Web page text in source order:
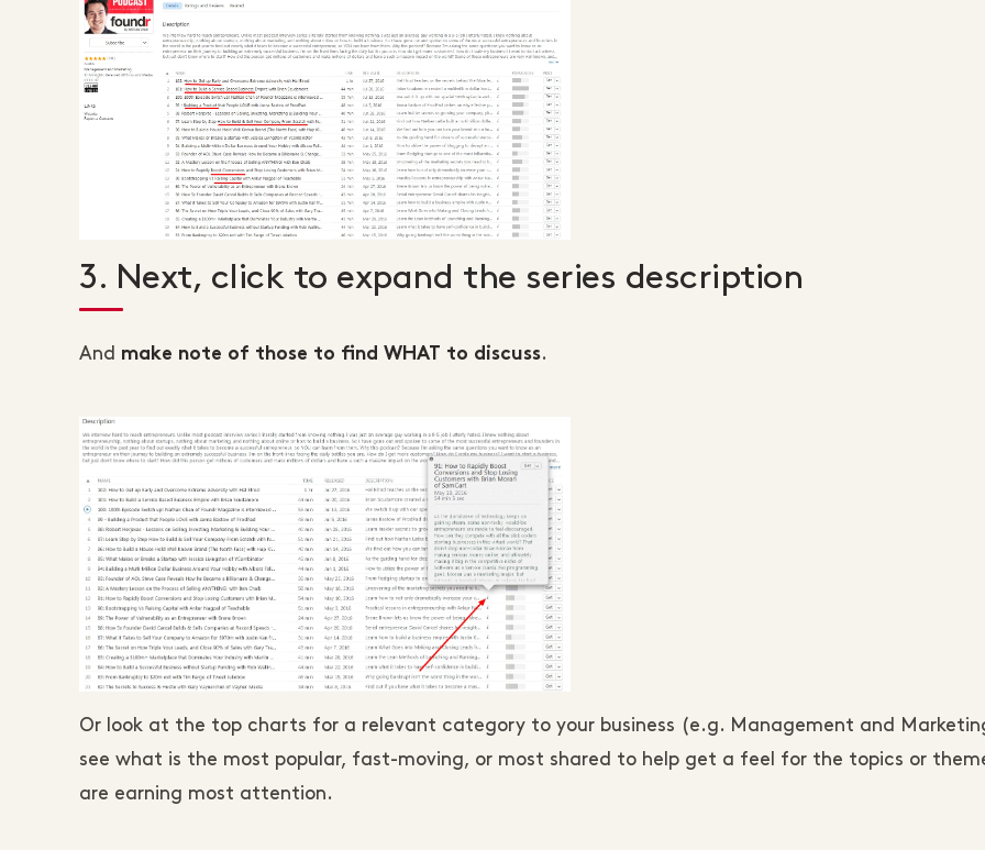
3. Next, click to expand the series description
And make note of those to find WHAT to discuss.
Or look at the top charts for a relevant category to your business (e.g. Management and
see what is the most popular, fast-moving, or most shared to help get a feel for the topics or
are earning most attention.